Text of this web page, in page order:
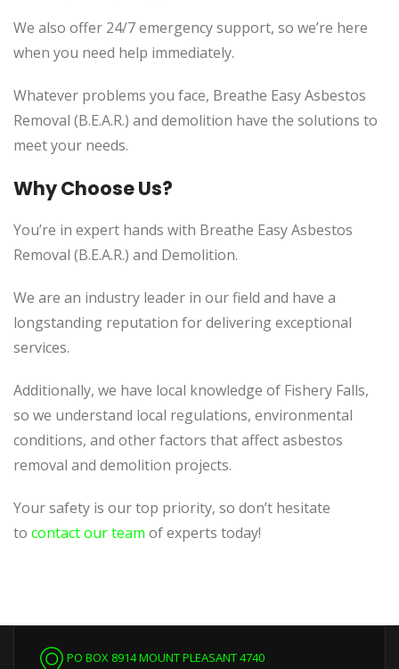
We also offer 24/7 emergency support, so we’re here
when you need help immediately.
Whatever problems you face, Breathe Easy Asbestos
Removal (B.E.A.R.) and demolition have the solutions to
meet your needs.
Why Choose Us?
You’re in expert hands with Breathe Easy Asbestos
Removal (B.E.A.R.) and Demolition.
We are an industry leader in our field and have a
longstanding reputation for delivering exceptional
services.
Additionally, we have local knowledge of Fishery Falls,
so we understand local regulations, environmental
conditions, and other factors that affect asbestos
removal and demolition projects.
Your safety is our top priority, so don’t hesitate
to contact our team of experts today!
PO BOX 8914 MOUNT PLEASANT 4740